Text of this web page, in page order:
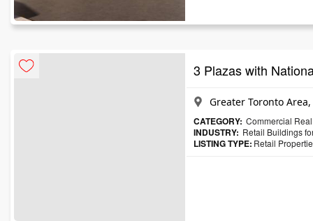
3 Plazas with
Greater Toronto
CATEGORY: Commercial
INDUSTRY: Retail Buildings
LISTING TYPE: Retail